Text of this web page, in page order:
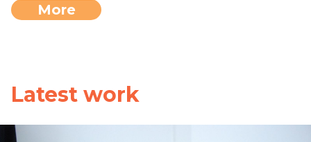
More
Latest work